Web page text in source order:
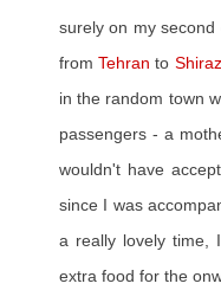
surely on my
fromTehran to Shiraz
in the random town
passengers - a
wouldn't have
since I was
a really lovely time,
extra food for the